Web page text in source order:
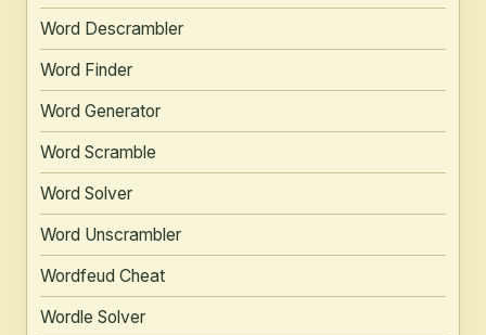
Word Descrambler
Word Finder
Word Generator
Word Scramble
Word Solver
Word Unscrambler
Wordfeud Cheat
Wordle Solver